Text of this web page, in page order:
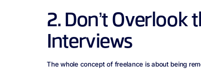
2. Don’t Overlook
Interviews
The whole concept of freelance is about being